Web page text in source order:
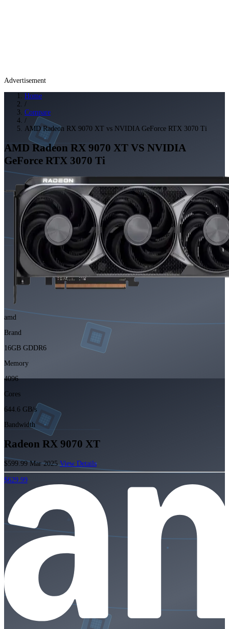
Advertisement
Home
/
Compare
/
AMD Radeon RX 9070 XT vs NVIDIA GeForce RTX 3070 Ti
AMD Radeon RX 9070 XT VS NVIDIA
GeForce RTX 3070 Ti
amd
Brand
16GB GDDR6
Memory
4096
Cores
644.6 GB/s
Bandwidth
Radeon RX 9070 XT
$599.99Mar 2025View Details
$629.99